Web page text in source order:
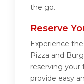
the go.
Reserve
Experience
Pizza and
reserving your
provide easy